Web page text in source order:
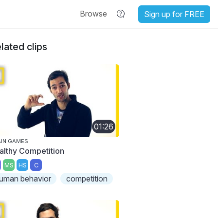
Browse Sign up for FREE
clips
01:26
GAMES
Competition
MS HS C
behavior competition